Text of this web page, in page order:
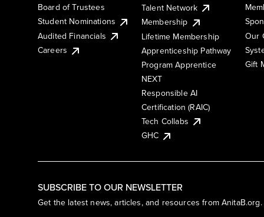
SUBSCRIBE TO OUR NEWSLETTER
Get the latest news, articles, and resources from AnitaB.org.
Board of Trustees
Student Nominations
Audited Financials
Careers
Talent Network
Membership
Lifetime Membership
Apprenticeship Pathway
Program Apprentice
NEXT
Responsible AI
Certification (RAIC)
Tech Collabs
GHC
Our
Gift